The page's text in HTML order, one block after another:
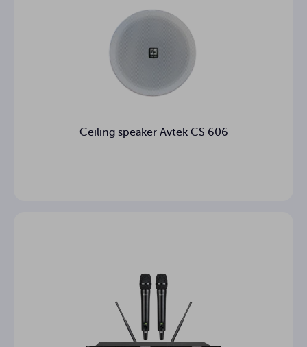
Ceiling speaker Avtek CS 606